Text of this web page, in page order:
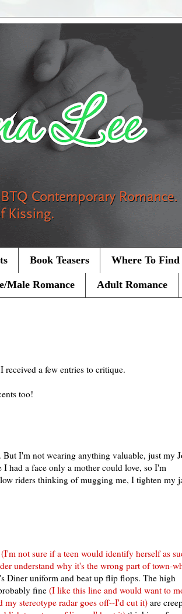
Book Teasers Where To
Male Romance Adult Romance
received a few entries to critique.
too!
I'm not wearing anything valuable, just my
had a face only a mother could love, so I'm
riders thinking of mugging me, I tighten my
(I'm not sure if a teen would identify herself as
understand why it's the wrong part of town-
Diner uniform and beat up flip flops. The high
fine (I like this line and would want to
my stereotype radar goes off--I'd cut it) are